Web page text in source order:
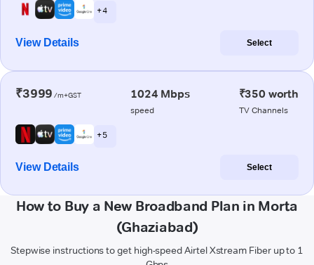
+ 4
View Details Select
₹3999 /m+GST 1024 Mbps
speed
₹350 worth
TV Channels
+ 5
View Details Select
How to Buy a New Broadband Plan in Morta
(Ghaziabad)
Stepwise instructions to get high-speed Airtel Xstream Fiber up to 1